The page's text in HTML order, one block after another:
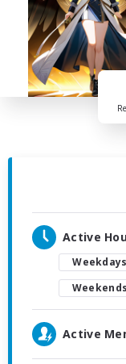
Active
Weekdays
Weekends
Active